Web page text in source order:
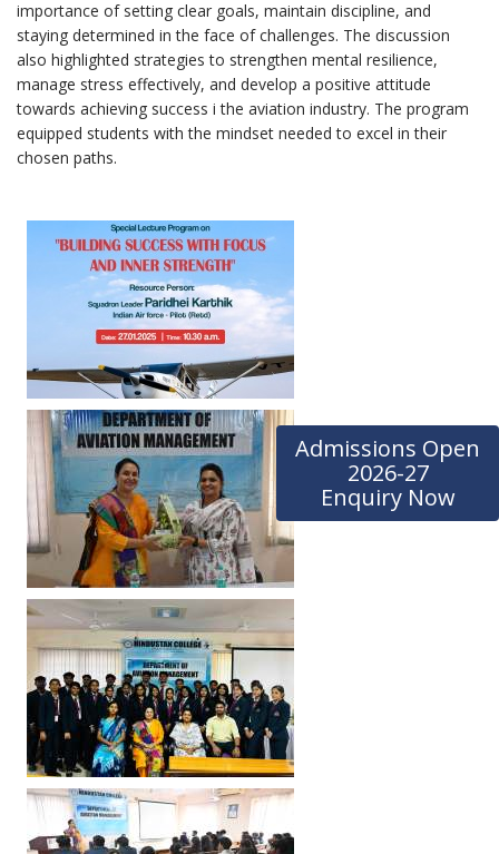
Admissions Open
2026-27
Enquiry Now
importance of setting clear goals, maintain discipline, and
staying determined in the face of challenges. The discussion
also highlighted strategies to strengthen mental resilience,
manage stress effectively, and develop a positive attitude
towards achieving success i the aviation industry. The program
equipped students with the mindset needed to excel in their
chosen paths.